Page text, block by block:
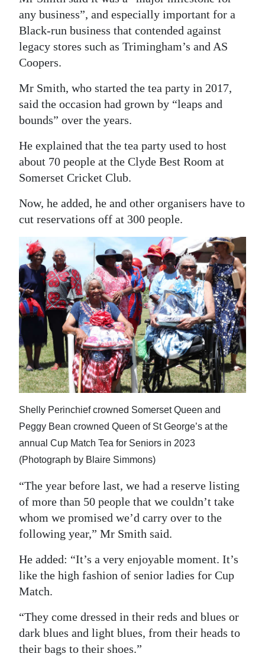
any business”, and especially important for a
Black-run business that contended against
legacy stores such as Trimingham’s and AS
Coopers.
Mr Smith, who started the tea party in 2017,
said the occasion had grown by “leaps and
bounds” over the years.
He explained that the tea party used to host
about 70 people at the Clyde Best Room at
Somerset Cricket Club.
Now, he added, he and other organisers have to
cut reservations off at 300 people.
Shelly Perinchief crowned Somerset Queen and
Peggy Bean crowned Queen of St George’s at the
annual Cup Match Tea for Seniors in 2023
(Photograph by Blaire Simmons)
“The year before last, we had a reserve listing
of more than 50 people that we couldn’t take
whom we promised we’d carry over to the
following year,” Mr Smith said.
He added: “It’s a very enjoyable moment. It’s
like the high fashion of senior ladies for Cup
Match.
“They come dressed in their reds and blues or
dark blues and light blues, from their heads to
their bags to their shoes.”